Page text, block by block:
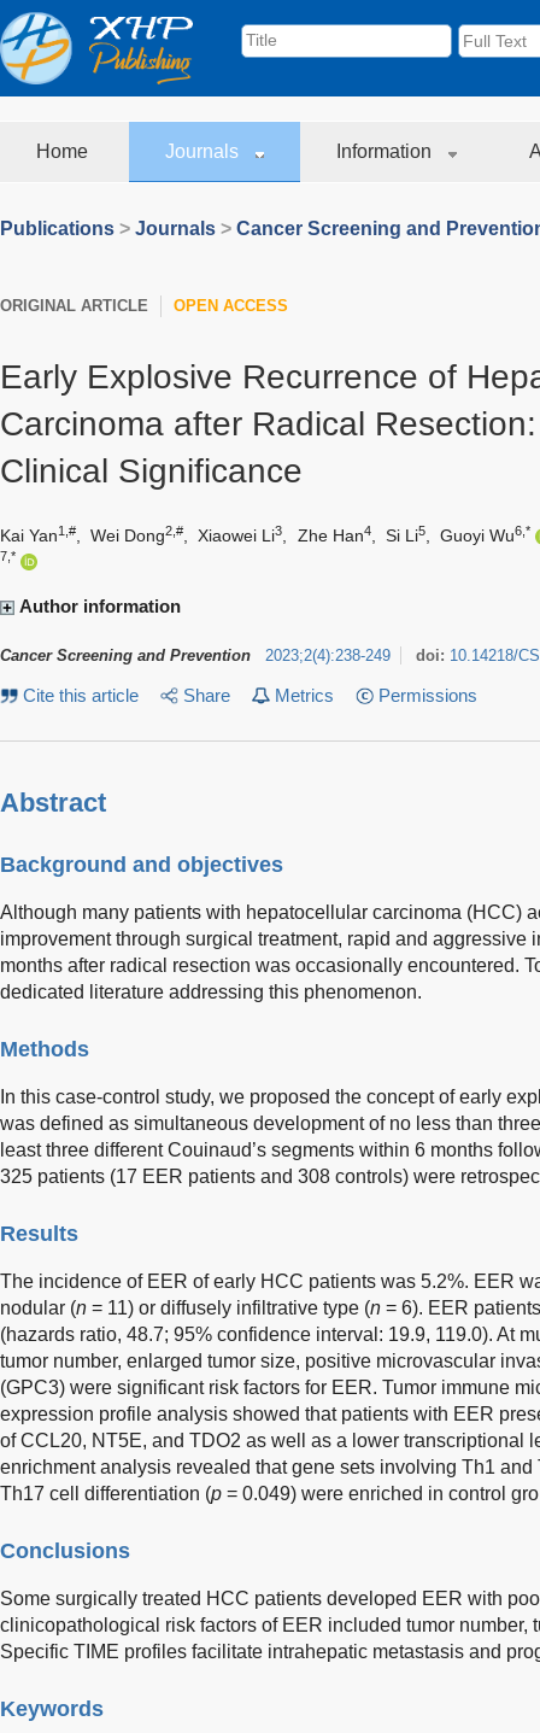
Home Journals Information
Publications > Journals > Cancer Screening and
ORIGINAL ARTICLE OPEN ACCESS
Early Explosive Recurrence of
Carcinoma after Radical
Clinical Significance
Kai Yan1,# Wei Dong2,# Xiaowei Li3 Zhe Han4, Si Li5, Guoyi Wu6,*
7,*
Author information
Cancer Screening and Prevention 2023;2(4):238-249 doi: 10.14218/
Cite this article Share Metrics Permissions
Abstract
Background and objectives
Although many patients with hepatocellular carcinoma (HCC)
improvement through surgical treatment, rapid and aggressive
months after radical resection was occasionally encountered.
dedicated literature addressing this phenomenon.
Methods
In this case-control study, we proposed the concept of early
was defined as simultaneous development of no less than
least three different Couinaud’s segments within 6 months
325 patients (17 EER patients and 308 controls) were
Results
The incidence of EER of early HCC patients was 5.2%. EER
nodular (n = 11) or diffusely infiltrative type (n = 6). EER
(hazards ratio, 48.7; 95% confidence interval: 19.9, 119.0). At
tumor number, enlarged tumor size, positive microvascular
(GPC3) were significant risk factors for EER. Tumor immune
expression profile analysis showed that patients with EER
of CCL20, NT5E, and TDO2 as well as a lower transcriptional
enrichment analysis revealed that gene sets involving Th1 and
Th17 cell differentiation (p = 0.049) were enriched in control
Conclusions
Some surgically treated HCC patients developed EER with
clinicopathological risk factors of EER included tumor number,
Specific TIME profiles facilitate intrahepatic metastasis and
Keywords